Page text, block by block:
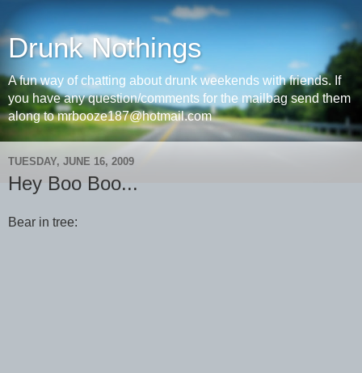
Drunk Nothings
A fun way of chatting about drunk weekends with friends. If
you have any question/comments for the mailbag send them
along to mrbooze187@hotmail.com
TUESDAY, JUNE 16, 2009
Hey Boo Boo...
Bear in tree: